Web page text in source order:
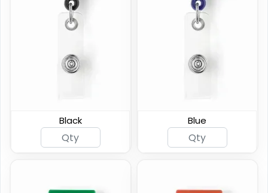
Square Badge Reel Reinforced Badge Reel
Black Blue